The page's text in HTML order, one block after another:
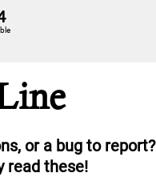
or a bug to report?
read these!